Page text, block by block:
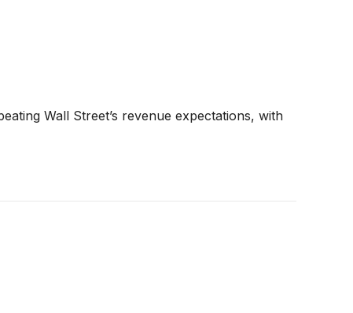
Wall Street’s revenue expectations, with